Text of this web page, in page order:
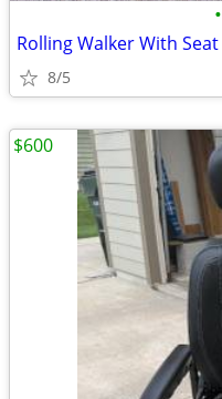
•
Rolling Walker With Seat
8/5
$600